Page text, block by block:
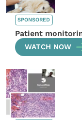
SPONSORED
Patient
WATCH NOW